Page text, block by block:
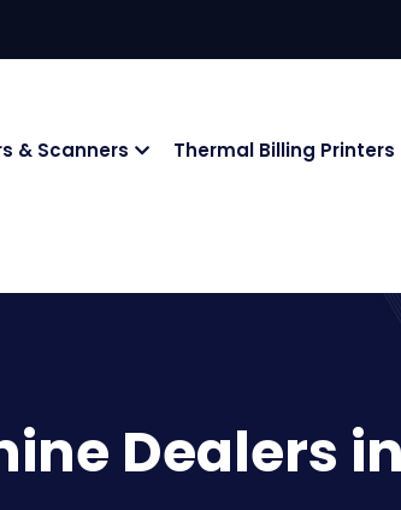
& Scanners Thermal Billing Printers
Dealers